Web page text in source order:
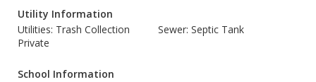
Utility Information
Utilities: Trash Collection
Private
Sewer: Septic Tank
School Information